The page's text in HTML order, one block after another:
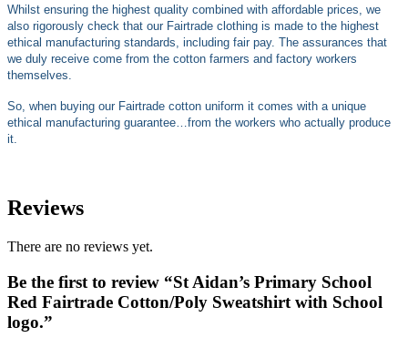
Whilst ensuring the highest quality combined with affordable prices, we
also rigorously check that our Fairtrade clothing is made to the highest
ethical manufacturing standards, including fair pay. The assurances that
we duly receive come from the cotton farmers and factory workers
themselves.
So, when buying our Fairtrade cotton uniform it comes with a unique
ethical manufacturing guarantee…from the workers who actually produce
it.
Reviews
There are no reviews yet.
Be the first to review “St Aidan’s Primary School
Red Fairtrade Cotton/Poly Sweatshirt with School
logo.”